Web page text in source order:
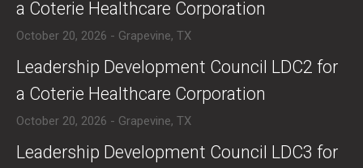
a Coterie Healthcare Corporation
October 20, 2026 - Grapevine, TX
​​Leadership Development Council LDC2 for
a Coterie Healthcare Corporation
October 20, 2026 - Grapevine, TX
​​Leadership Development Council LDC3 for